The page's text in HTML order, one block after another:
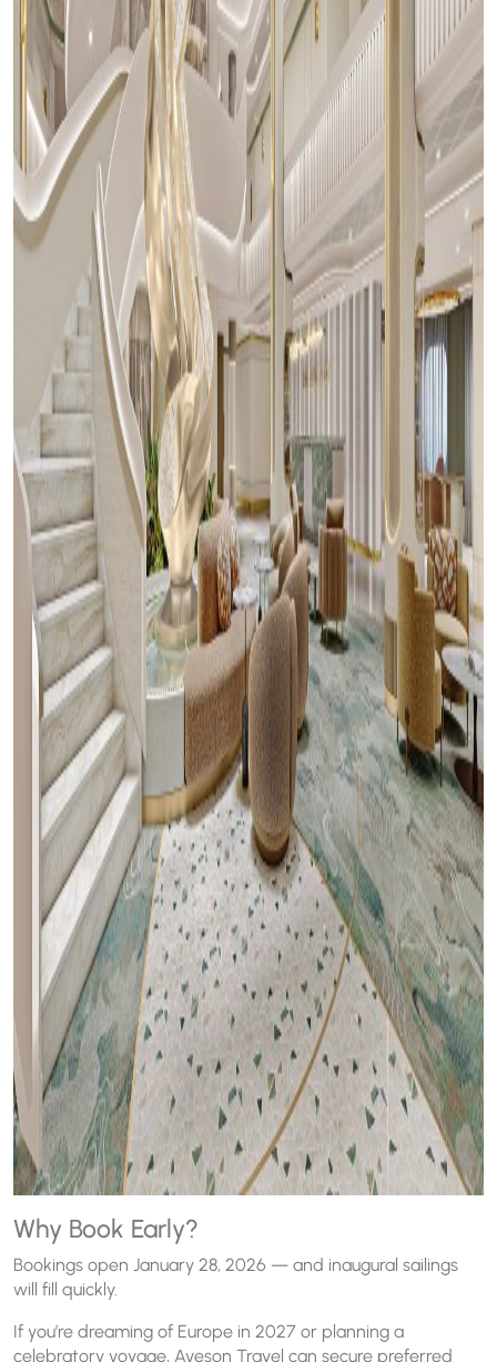
Why Book Early?
Bookings open January 28, 2026 — and inaugural sailings
will fill quickly.
If you’re dreaming of Europe in 2027 or planning a
celebratory voyage, Aveson Travel can secure preferred